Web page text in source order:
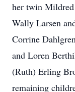
her twin Mildred
Wally Larsen
Corrine
and Loren
(Ruth) Erling
remaining